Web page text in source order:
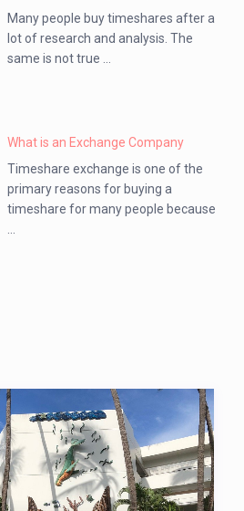
Many people buy timeshares after a
lot of research and analysis. The
same is not true ...
What is an Exchange Company
Timeshare exchange is one of the
primary reasons for buying a
timeshare for many people because